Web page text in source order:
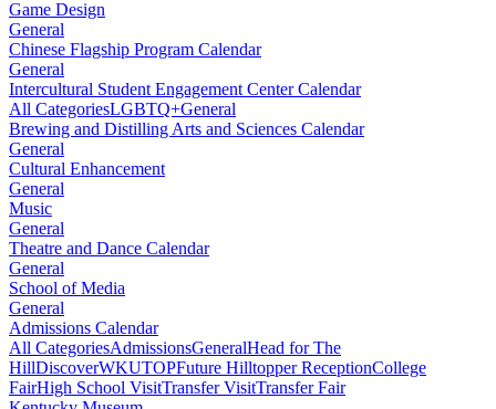
Game Design
General
Chinese Flagship Program Calendar
General
Intercultural Student Engagement Center Calendar
All CategoriesLGBTQ+General
Brewing and Distilling Arts and Sciences Calendar
General
Cultural Enhancement
General
Music
General
Theatre and Dance Calendar
General
School of Media
General
Admissions Calendar
All CategoriesAdmissionsGeneralHead for The
HillDiscoverWKUTOPFuture Hilltopper ReceptionCollege
FairHigh School VisitTransfer VisitTransfer Fair